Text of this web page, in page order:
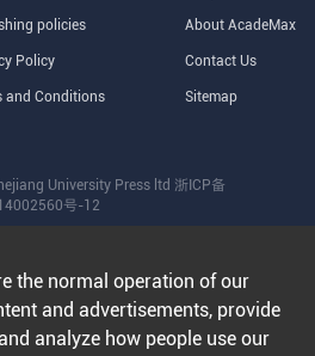
policies
Policy
and Conditions
About AcadeMax
Contact Us
Sitemap
University Press ltd 浙ICP备
号-12
the normal operation of our
and advertisements, provide
analyze how people use our